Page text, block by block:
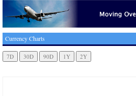
Currency Charts